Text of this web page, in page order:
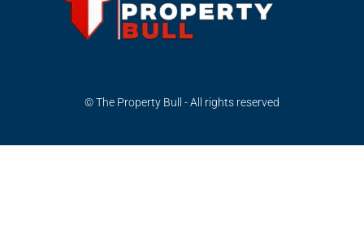
© The Property Bull - All rights reserved